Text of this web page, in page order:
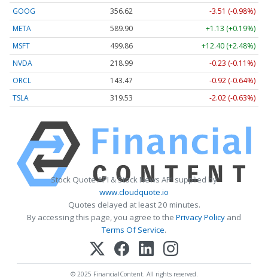
GOOG
356.62
-3.51 (-0.98%)
META
589.90
+1.13 (+0.19%)
MSFT
499.86
+12.40 (+2.48%)
NVDA
218.99
-0.23 (-0.11%)
ORCL
143.47
-0.92 (-0.64%)
TSLA
319.53 -2.02 (-0.63%)
Stock Quote API & Stock News API supplied by
www.cloudquote.io
Quotes delayed at least 20 minutes.
By accessing this page, you agree to the Privacy Policy and
Terms Of Service.
© 2025 FinancialContent. All rights reserved.